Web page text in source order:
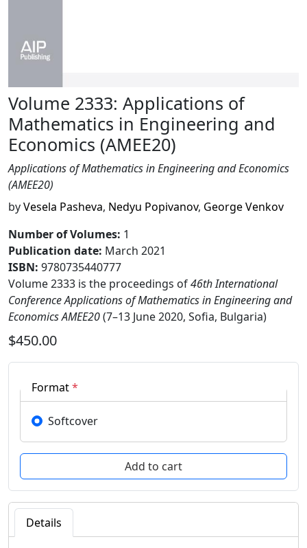
Volume 2333: Applications of
Mathematics in Engineering and
Economics (AMEE20)
Applications of Mathematics in Engineering and Economics
(AMEE20)
byVesela Pasheva, Nedyu Popivanov, George Venkov
Number of Volumes: 1
Publication date: March 2021
ISBN: 9780735440777
Volume 2333 is the proceedings of46th International
Conference Applications of Mathematics in Engineering and
Economics AMEE20(7–13 June 2020, Sofia, Bulgaria)
$450.00
Format*
Softcover
Details